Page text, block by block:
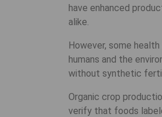
have enhanced
alike.
However, some
humans and the
without synthetic
Organic crop
verify that foods